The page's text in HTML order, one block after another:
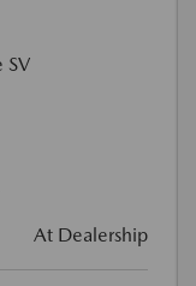
At Dealership